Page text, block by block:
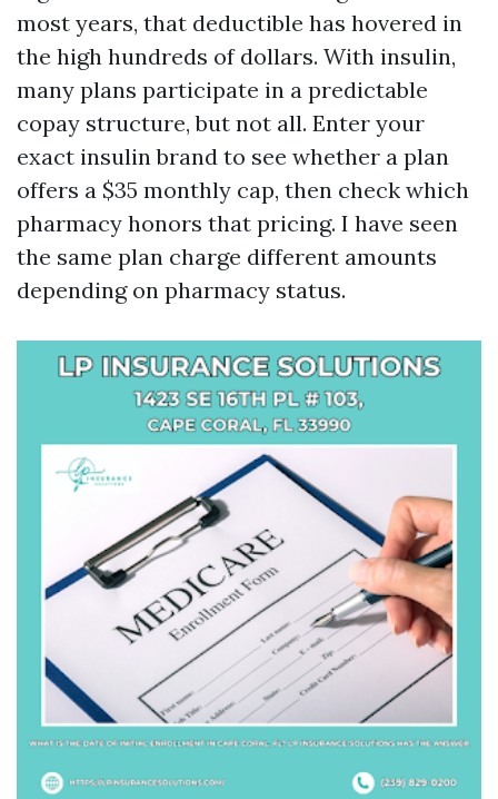
most years, that deductible has hovered in
the high hundreds of dollars. With insulin,
many plans participate in a predictable
copay structure, but not all. Enter your
exact insulin brand to see whether a plan
offers a $35 monthly cap, then check which
pharmacy honors that pricing. I have seen
the same plan charge different amounts
depending on pharmacy status.